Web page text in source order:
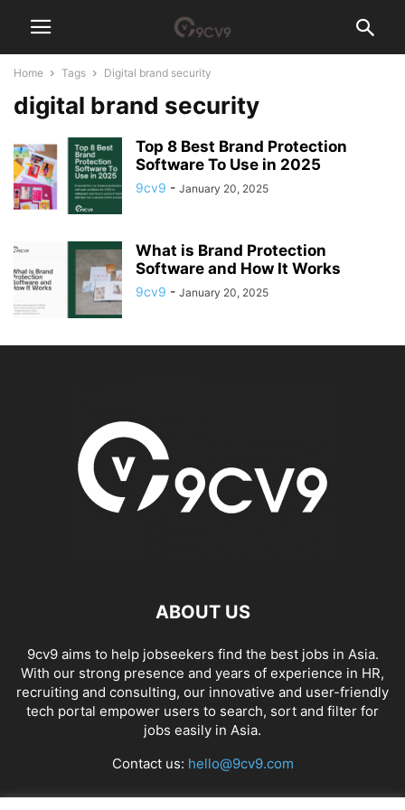
Home Tags Digital brand security
digital brand security
Top 8 Best Brand Protection
Software To Use in 2025
9cv9 - January 20, 2025
What is Brand Protection
Software and How It Works
9cv9 - January 20, 2025
ABOUT US
9cv9 aims to help jobseekers find the best jobs in Asia.
With our strong presence and years of experience in HR,
recruiting and consulting, our innovative and user-friendly
tech portal empower users to search, sort and filter for
jobs easily in Asia.
Contact us: hello@9cv9.com